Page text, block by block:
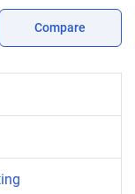
Compare